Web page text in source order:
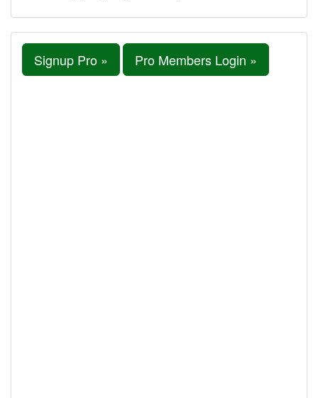
Signup Pro » Pro Members Login »